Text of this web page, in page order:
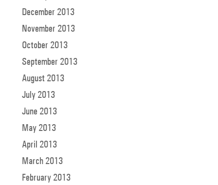
December 2013
November 2013
October 2013
September 2013
August 2013
July 2013
June 2013
May 2013
April 2013
March 2013
February 2013